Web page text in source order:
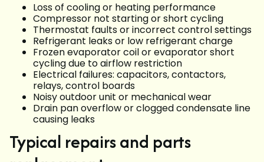
Loss of cooling or heating performance
Compressor not starting or short cycling
Thermostat faults or incorrect control settings
Refrigerant leaks or low refrigerant charge
Frozen evaporator coil or evaporator short
cycling due to airflow restriction
Electrical failures: capacitors, contactors,
relays, control boards
Noisy outdoor unit or mechanical wear
Drain pan overflow or clogged condensate line
causing leaks
Typical repairs and parts